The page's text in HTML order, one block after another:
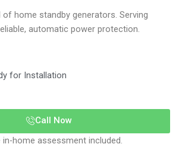
home standby generators. Serving
automatic power protection.
for Installation
Call Now
home assessment included.